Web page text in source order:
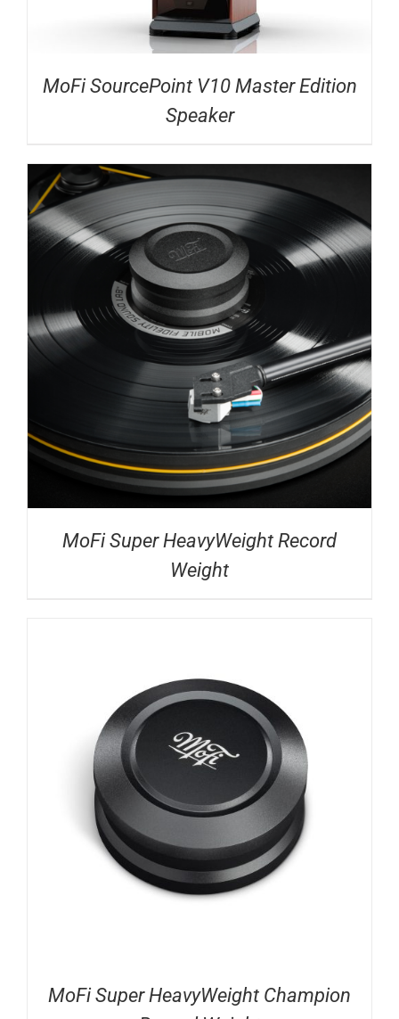
MoFi SourcePoint V10 Master Edition
Speaker
MoFi Super HeavyWeight Record
Weight
MoFi Super HeavyWeight Champion